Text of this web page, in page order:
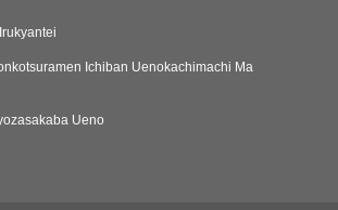
Ichiban Uenokachimachi Ma
Ueno